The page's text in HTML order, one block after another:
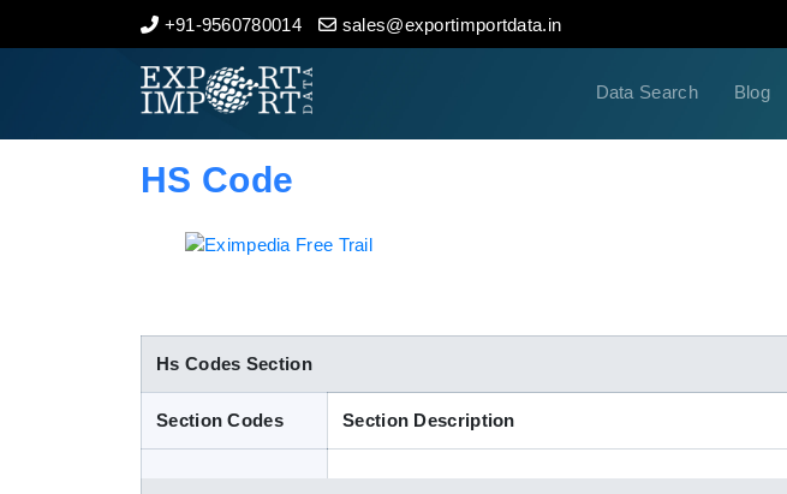
+91-9560780014 sales@exportimportdata.in
Data Search Blog
Home
Indian Trade Data
HS Code
Hs Codes Section
Section Codes Section Description